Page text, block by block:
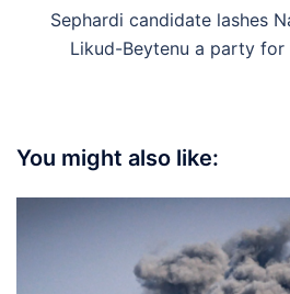
Sephardi candidate lashes
Likud-Beytenu a party for
You might also like: